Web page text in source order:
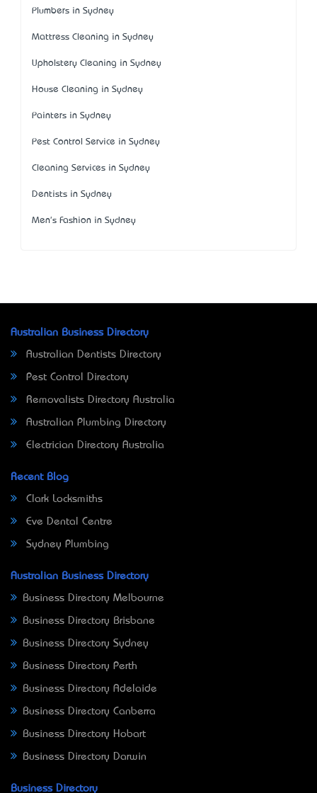
Plumbers in Sydney
Mattress Cleaning in Sydney
Upholstery Cleaning in Sydney
House Cleaning in Sydney
Painters in Sydney
Pest Control Service in Sydney
Cleaning Services in Sydney
Dentists in Sydney
Men's Fashion in Sydney
Australian Business Directory
Australian Dentists Directory
Pest Control Directory
Removalists Directory Australia
Australian Plumbing Directory
Electrician Directory Australia
Recent Blog
Clark Locksmiths
Eve Dental Centre
Sydney Plumbing
Australian Business Directory
Business Directory Melbourne
Business Directory Brisbane
Business Directory Sydney
Business Directory Perth
Business Directory Adelaide
Business Directory Canberra
Business Directory Hobart
Business Directory Darwin
Business Directory